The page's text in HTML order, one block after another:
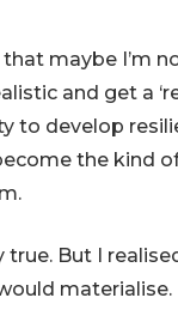
maybe I’m
and get a
to develop
the kind
But I
materialise.